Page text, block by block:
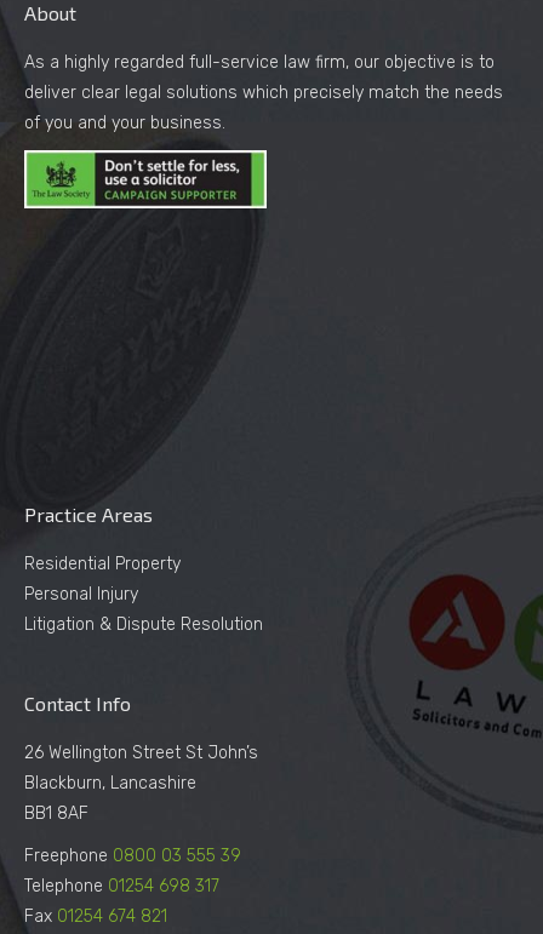
About
As a highly regarded full-service law firm, our objective is to
deliver clear legal solutions which precisely match the needs
of you and your business.
Practice Areas
Residential Property
Personal Injury
Litigation & Dispute Resolution
Contact Info
26 Wellington Street St John’s
Blackburn, Lancashire
BB1 8AF
Freephone 0800 03 555 39
Telephone 01254 698 317
Fax 01254 674 821